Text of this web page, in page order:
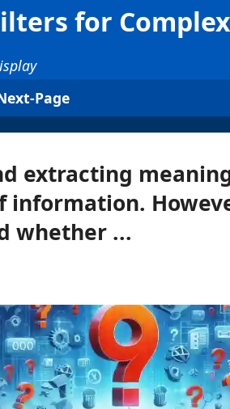
for
Page
extracting
information.
whether ...